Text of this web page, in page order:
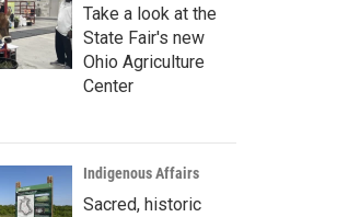
Take a look at the
State Fair's new
Ohio Agriculture
Center
Indigenous Affairs
Sacred, historic